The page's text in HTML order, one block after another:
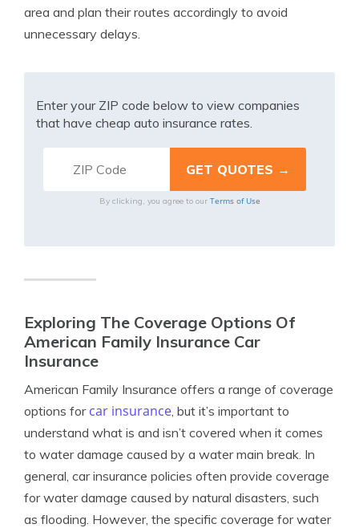
area and plan their routes accordingly to avoid
unnecessary delays.
Enter your ZIP code below to view companies
that have cheap auto insurance rates.
By clicking, you agree to our Terms of Use
Exploring The Coverage Options Of
American Family Insurance Car
Insurance
American Family Insurance offers a range of coverage
options for car insurance, but it’s important to
understand what is and isn’t covered when it comes
to water damage caused by a water main break. In
general, car insurance policies often provide coverage
for water damage caused by natural disasters, such
as flooding. However, the specific coverage for water